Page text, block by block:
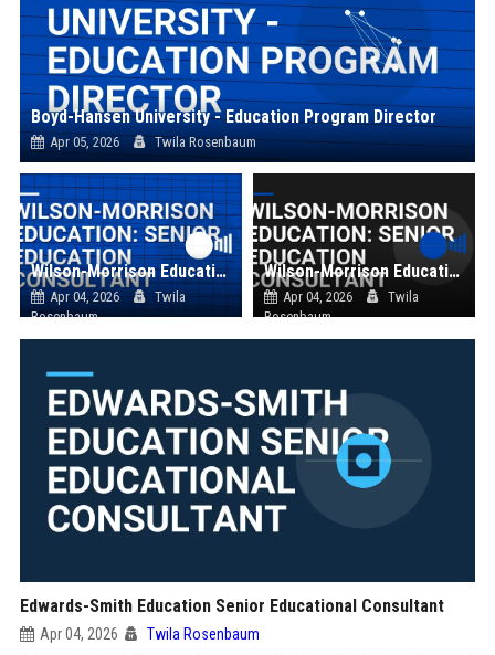
Boyd-Hansen University - Education Program Director
Apr 05, 2026 Twila Rosenbaum
Wilson-Morrison Education: Senior Education Consultant
Apr 04, 2026
Twila
Rosenbaum
Wilson-Morrison Education: Senior Education Consultant
Apr 04, 2026
Twila
Rosenbaum
Edwards-Smith Education Senior Educational Consultant
Apr 04, 2026 Twila Rosenbaum